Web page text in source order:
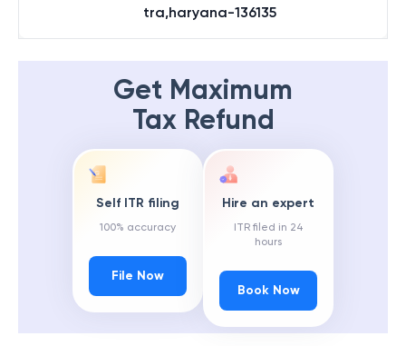
tra,haryana-136135
Get Maximum
Tax Refund
Self ITR filing
100% accuracy
File Now
Hire an expert
ITR filed in 24
hours
Book Now